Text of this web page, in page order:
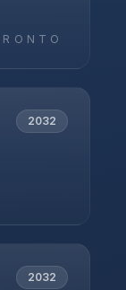
2032
2032